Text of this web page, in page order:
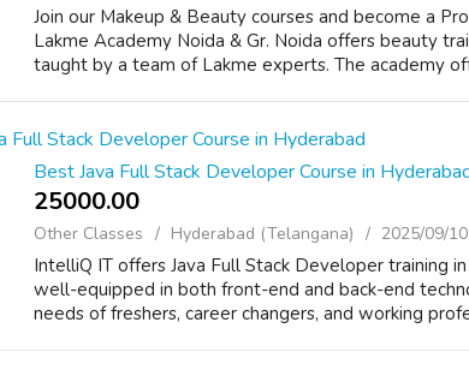
Join our Makeup & Beauty courses and become a
Lakme Academy Noida & Gr. Noida offers beauty
taught by a team of Lakme experts. The academy
Best Java Full Stack Developer Course in
25000.00 ₹
Other Classes Hyderabad (Telangana) 2025/09/10
IntelliQ IT offers Java Full Stack Developer training
well-equipped in both front-end and back-end
needs of freshers, career changers, and working